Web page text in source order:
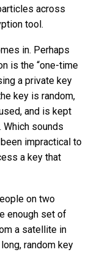
across
tool.
in. Perhaps
is the “one-time
a private key
key is random,
and is kept
sounds
impractical to
a key that
on two
enough set of
a satellite in
random key